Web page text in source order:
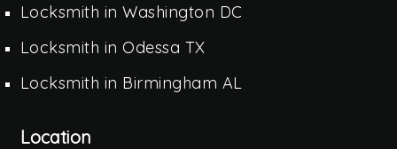
Locksmith in Washington DC
Locksmith in Odessa TX
Locksmith in Birmingham AL
Location